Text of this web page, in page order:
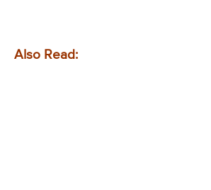
Also Read: